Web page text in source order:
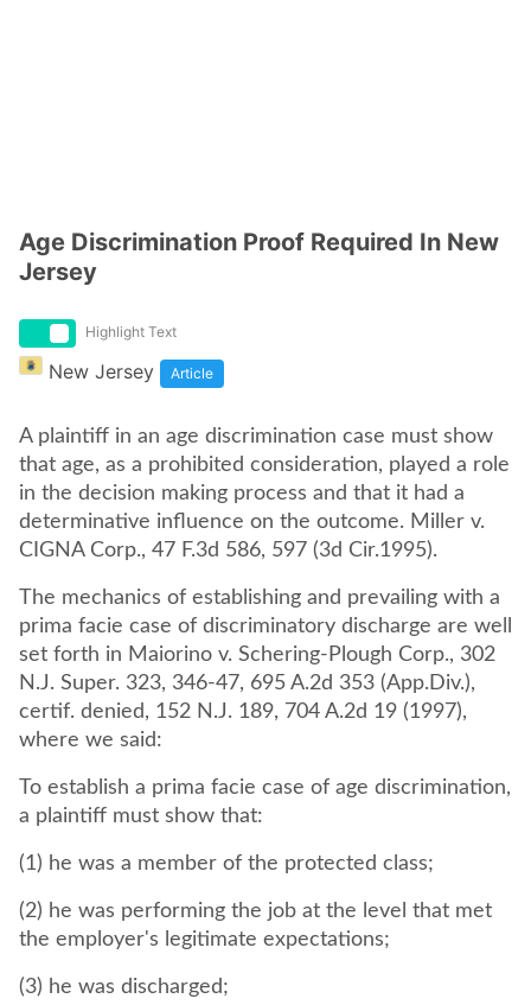
Age Discrimination Proof Required In New
Jersey
Highlight Text
New Jersey Article
A plaintiff in an age discrimination case must show
that age, as a prohibited consideration, played a role
in the decision making process and that it had a
determinative influence on the outcome. Miller v.
CIGNA Corp., 47 F.3d 586, 597 (3d Cir.1995).
The mechanics of establishing and prevailing with a
prima facie case of discriminatory discharge are well
set forth in Maiorino v. Schering-Plough Corp., 302
N.J. Super. 323, 346-47, 695 A.2d 353 (App.Div.),
certif. denied, 152 N.J. 189, 704 A.2d 19 (1997),
where we said:
To establish a prima facie case of age discrimination,
a plaintiff must show that:
(1) he was a member of the protected class;
(2) he was performing the job at the level that met
the employer's legitimate expectations;
(3) he was discharged;